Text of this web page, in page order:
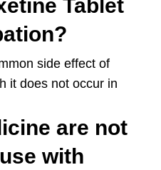
Tablet
side effect of
it does not occur in
are not
with